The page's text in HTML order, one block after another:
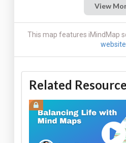
View
This map features iMindMap
website
Related